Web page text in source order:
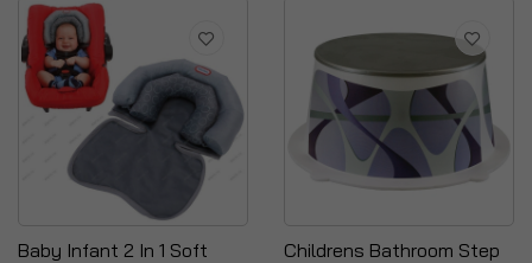
Baby Infant 2 In 1 Soft
Childrens Bathroom Step